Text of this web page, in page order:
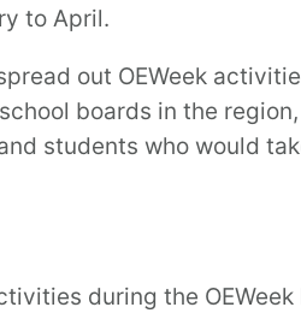
to April.
out OEWeek
boards in the
students who would
during the